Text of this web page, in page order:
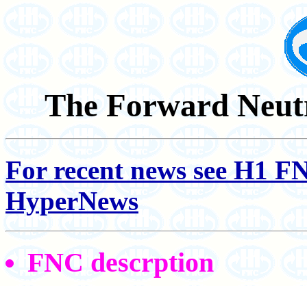
The Forward
For recent news see H1
HyperNews
FNC descrption